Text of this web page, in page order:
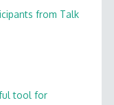
from Talk
tool for